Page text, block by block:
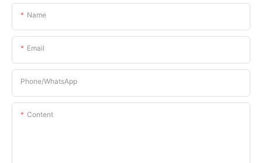
Name
Email
Phone/whatsApp
Content